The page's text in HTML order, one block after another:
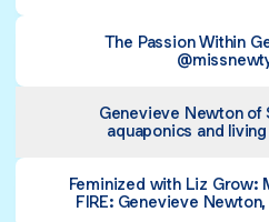
The Passion Within
Genevieve Newton of
aquaponics and
‎Feminized with Liz Grow:
FIRE: Genevieve